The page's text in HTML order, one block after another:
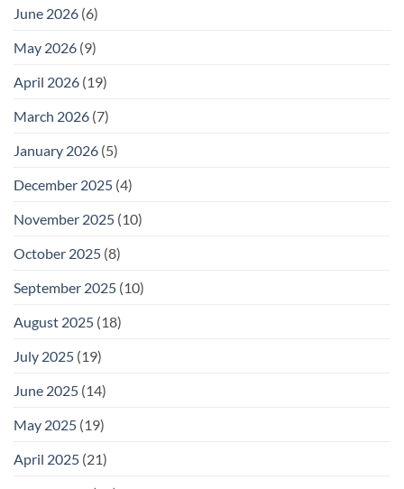
June 2026 (6)
May 2026 (9)
April 2026 (19)
March 2026 (7)
January 2026 (5)
December 2025 (4)
November 2025 (10)
October 2025 (8)
September 2025 (10)
August 2025 (18)
July 2025 (19)
June 2025 (14)
May 2025 (19)
April 2025 (21)